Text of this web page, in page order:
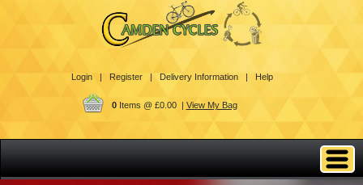
Login | Register | Delivery Information | Help
0Items @ £0.00 | View My Bag